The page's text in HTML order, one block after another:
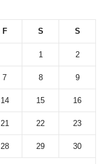
F S S
1 2
7 8 9
14 15 16
21 22 23
28 29 30